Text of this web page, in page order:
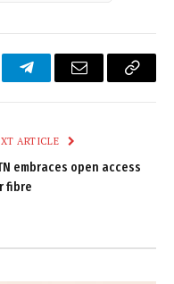
TelegramEmail
Copy
ARTICLE
embraces open access
fibre